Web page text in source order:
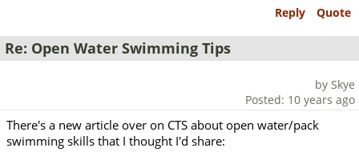
Reply Quote
Re: Open Water Swimming Tips
by Skye
Posted: 10 years ago
There's a new article over on CTS about open water/pack
swimming skills that I thought I'd share: